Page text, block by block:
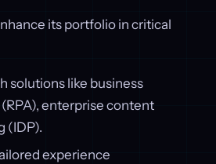
its portfolio in critical
solutions like business
enterprise content
(IDP).
experience